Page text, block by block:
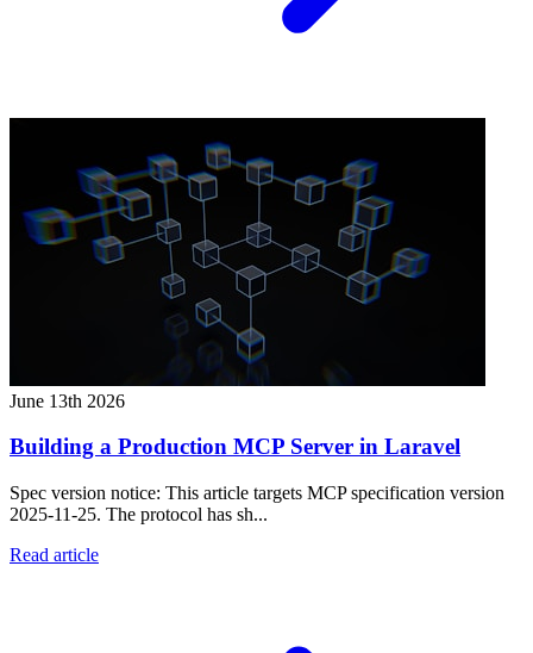
June 13th 2026
Building a Production MCP Server in Laravel
Spec version notice: This article targets MCP specification version
2025-11-25. The protocol has sh...
Read article